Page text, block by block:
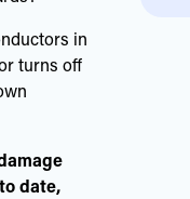
in
turns off
date,